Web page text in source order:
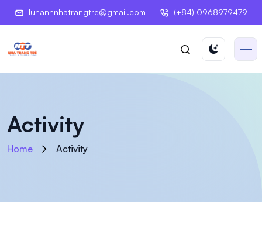
luhanhnhatrangtre@gmail.com (+84) 0968979479
Activity
Home Activity